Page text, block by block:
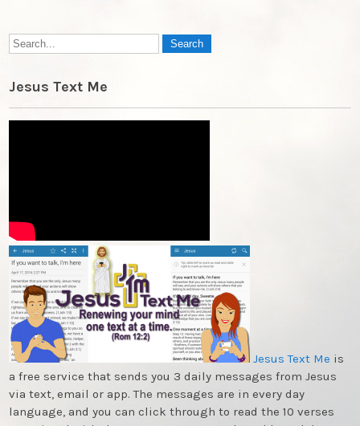
Jesus Text Me
Jesus Text Me is
a free service that sends you 3 daily messages from Jesus
via text, email or app. The messages are in every day
language, and you can click through to read the 10 verses